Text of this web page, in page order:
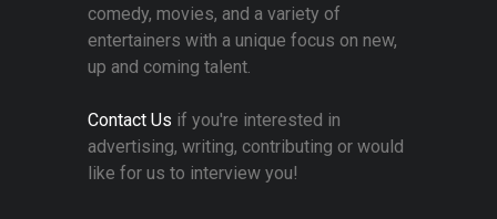
comedy, movies, and a variety of
entertainers with a unique focus on new,
up and coming talent.
Contact Us if you're interested in
advertising, writing, contributing or would
like for us to interview you!